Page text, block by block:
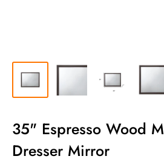
35" Espresso Wood
Dresser Mirror